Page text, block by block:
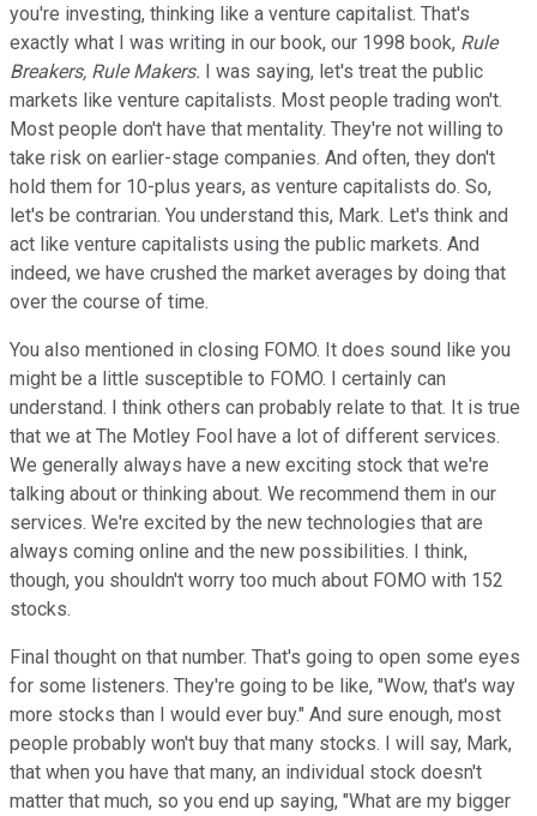
you're investing, thinking like a venture capitalist. That's
exactly what I was writing in our book, our 1998 book, Rule
Breakers, Rule Makers. I was saying, let's treat the public
markets like venture capitalists. Most people trading won't.
Most people don't have that mentality. They're not willing to
take risk on earlier-stage companies. And often, they don't
hold them for 10-plus years, as venture capitalists do. So,
let's be contrarian. You understand this, Mark. Let's think and
act like venture capitalists using the public markets. And
indeed, we have crushed the market averages by doing that
over the course of time.
You also mentioned in closing FOMO. It does sound like you
might be a little susceptible to FOMO. I certainly can
understand. I think others can probably relate to that. It is true
that we at The Motley Fool have a lot of different services.
We generally always have a new exciting stock that we're
talking about or thinking about. We recommend them in our
services. We're excited by the new technologies that are
always coming online and the new possibilities. I think,
though, you shouldn't worry too much about FOMO with 152
stocks.
Final thought on that number. That's going to open some eyes
for some listeners. They're going to be like, "Wow, that's way
more stocks than I would ever buy." And sure enough, most
people probably won't buy that many stocks. I will say, Mark,
that when you have that many, an individual stock doesn't
matter that much, so you end up saying, "What are my bigger